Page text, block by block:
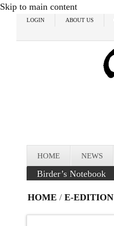
Skip to main content
LOGIN ABOUT US
HOME NEWS
Birder’s Notebook
HOME / E-EDITION